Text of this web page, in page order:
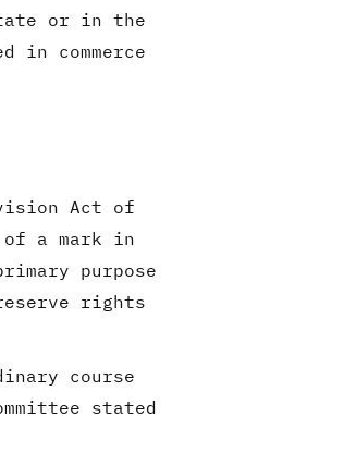
or in the
in commerce
Act of
of a mark in
purpose
rights
course
stated